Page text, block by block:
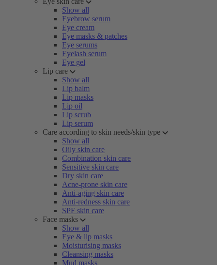
Show all
Eyebrow serum
Eye cream
Eye masks & patches
Eye serums
Eyelash serum
Eye gel
Lip care
Show all
Lip balm
Lip masks
Lip oil
Lip scrub
Lip serum
Care according to skin needs/skin type
Show all
Oily skin care
Combination skin care
Sensitive skin care
Dry skin care
Acne-prone skin care
Anti-aging skin care
Anti-redness skin care
SPF skin care
Face masks
Show all
Eye & lip masks
Moisturising masks
Cleansing masks
Mud masks